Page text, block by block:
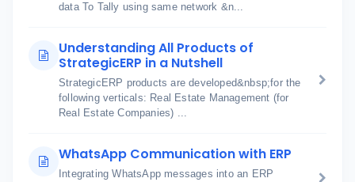
data To Tally using same network &n...
Understanding All Products of
StrategicERP in a Nutshell
StrategicERP products are developed&nbsp;for the
following verticals: Real Estate Management (for
Real Estate Companies) ...
WhatsApp Communication with ERP
Integrating WhatsApp messages into an ERP